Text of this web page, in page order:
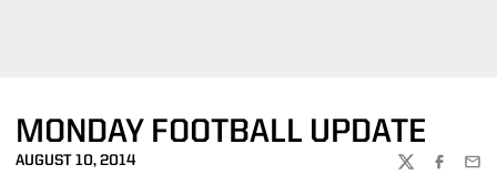
MONDAY FOOTBALL UPDATE
AUGUST 10, 2014
TWITTER